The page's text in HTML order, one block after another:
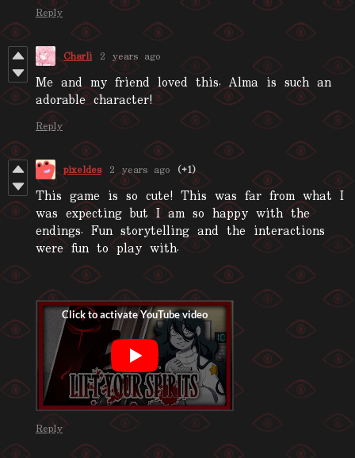
Reply
Charli 2 years ago
Me and my friend loved this, Alma is such an
adorable character!
Reply
pixeldes 2 years ago (+1)
This game is so cute! This was far from what I
was expecting but I am so happy with the
endings. Fun storytelling and the interactions
were fun to play with.
Reply